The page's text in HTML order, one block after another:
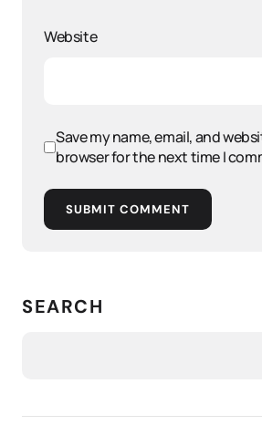
Website
Save my name, email, and
browser for the next time I
SUBMIT COMMENT
SEARCH